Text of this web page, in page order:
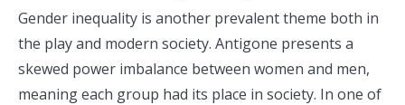
Gender inequality is another prevalent theme both in
the play and modern society. Antigone presents a
skewed power imbalance between women and men,
meaning each group had its place in society. In one of